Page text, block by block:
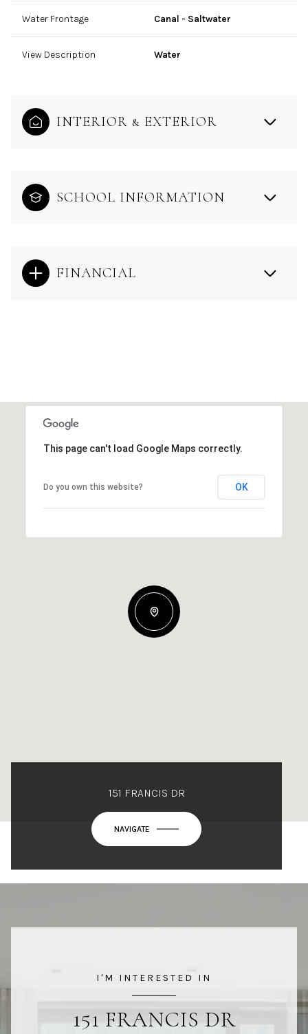
Water Frontage Canal - Saltwater
View Description Water
INTERIOR & EXTERIOR
SCHOOL INFORMATION
FINANCIAL
This page can't load Google Maps correctly.
Do you own this website? OK
151 FRANCIS DR
NAVIGATE
I'M INTERESTED IN
151 FRANCIS DR